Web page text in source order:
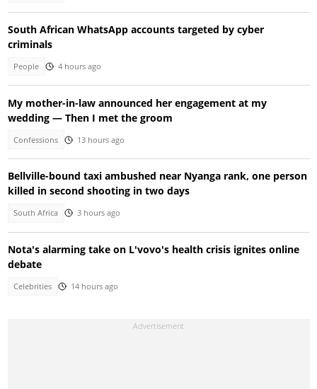
South African WhatsApp accounts targeted by cyber
criminals
People 4 hours ago
My mother-in-law announced her engagement at my
wedding — Then I met the groom
Confessions 13 hours ago
Bellville-bound taxi ambushed near Nyanga rank, one person
killed in second shooting in two days
South Africa 3 hours ago
Nota's alarming take on L'vovo's health crisis ignites online
debate
Celebrities 14 hours ago